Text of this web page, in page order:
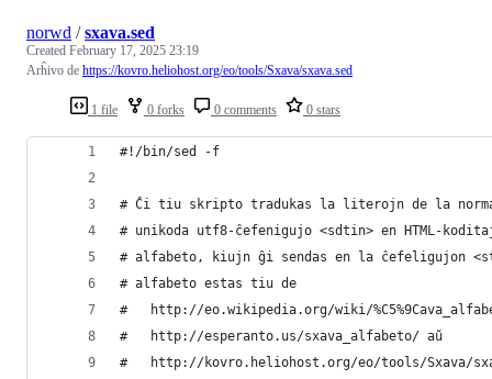
1 file 0 forks 0 comments 0 stars
norwd /sxava.sed
Created February 17, 2025 23:19
Arĥivo de https://kovro.heliohost.org/eo/tools/Sxava/sxava.sed
#!/bin/sed -f
# Ĉi tiu skripto tradukas la literojn de la
# unikoda utf8-ĉefenigujo <sdtin> en HTML-
# alfabeto, kiujn ĝi sendas en la ĉefeligujon
# alfabeto estas tiu de
#   http://eo.wikipedia.org/wiki/
#   http://esperanto.us/sxava_alfabeto/ aŭ
#   http://kovro.heliohost.org/eo/tools/Sxava/